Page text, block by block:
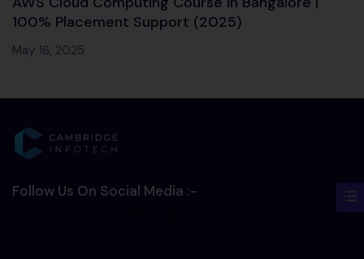
100% Placement Support (2025)
May 16, 2025
Follow Us On Social Media :-